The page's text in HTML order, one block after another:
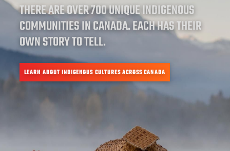
THERE ARE OVER 700 UNIQUE INDIGENOUS
COMMUNITIES IN CANADA. EACH HAS THEIR
OWN STORY TO TELL.
LEARN ABOUT INDIGENOUS CULTURES ACROSS CANADA